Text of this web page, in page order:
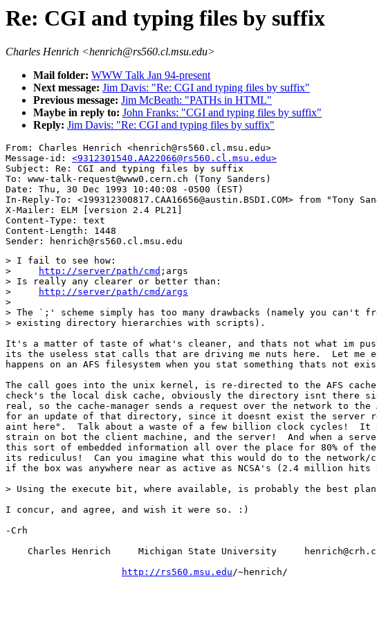
Re: CGI and typing files by suffix
Charles Henrich <henrich@rs560.cl.msu.edu>
Mail folder: WWW Talk Jan 94-present
Next message: Jim Davis: "Re: CGI and typing files by suffix"
Previous message: Jim McBeath: "PATHs in HTML"
Maybe in reply to: John Franks: "CGI and typing files by suffix"
Reply: Jim Davis: "Re: CGI and typing files by suffix"
From: Charles Henrich <henrich@rs560.cl.msu.edu>
Message-id: <9312301540.AA22066@rs560.cl.msu.edu>
Subject: Re: CGI and typing files by suffix
To: www-talk-request@www0.cern.ch (Tony Sanders)
Date: Thu, 30 Dec 1993 10:40:08 -0500 (EST)
In-Reply-To: <199312300817.CAA16656@austin.BSDI.COM> from "Tony
X-Mailer: ELM [version 2.4 PL21]
Content-Type: text
Content-Length: 1448
> I fail to see how:
>
http://server/path/cmd ;args
> Is really any clearer or better than:
>
http://server/path/cmd/args
>
> The `;' scheme simply has too many drawbacks (namely you can't
> existing directory hierarchies with scripts).
It's a matter of taste of what's cleaner, and thats not what im
its the useless stat calls that are driving me nuts here.  Let me
happens on an AFS filesystem when you stat something thats not
The call goes into the unix kernel, is re-directed to the AFS cache-
check's the local disk cache, obviously the directory isnt there
real, so the cache-manager sends a request over the network to the
for an update of that directory, since it doesnt exist the server
aint here".  Talk about a waste of a few billion clock cycles!  It
strain on bot the client machine, and the server!  And when a
this sort of embedded information all over the place for 80% of the
its rediculus!  Can you imagine what this would do to the
if the box was anywhere near as active as NCSA's (2.4 million hits
> Using the execute bit, where available, is probably the best
I concur, and agree, and wish it were so. :)
-Crh
Charles Henrich     Michigan State University
http://rs560.msu.edu/~henrich/